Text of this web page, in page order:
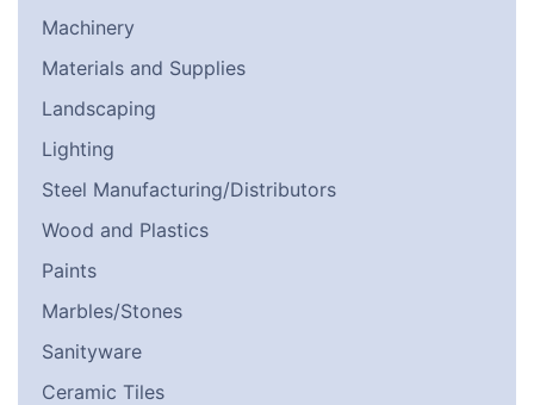
Machinery
Materials and Supplies
Landscaping
Lighting
Steel Manufacturing/Distributors
Wood and Plastics
Paints
Marbles/Stones
Sanityware
Ceramic Tiles